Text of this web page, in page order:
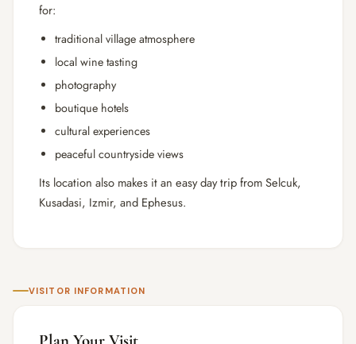
for:
traditional village atmosphere
local wine tasting
photography
boutique hotels
cultural experiences
peaceful countryside views
Its location also makes it an easy day trip fromSelcuk,
Kusadasi, Izmir, and Ephesus.
VISITOR INFORMATION